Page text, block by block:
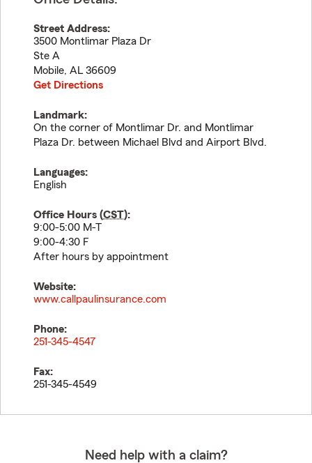
Street Address:
3500 Montlimar Plaza Dr
Ste A
Mobile, AL 36609
Get Directions
Landmark:
On the corner of Montlimar Dr. and Montlimar
Plaza Dr. between Michael Blvd and Airport Blvd.
Languages:
English
Office Hours (CST):
9:00-5:00 M-T
9:00-4:30 F
After hours by appointment
Website:
www.callpaulinsurance.com
Phone:
251-345-4547
Fax:
251-345-4549
Need help with a claim?